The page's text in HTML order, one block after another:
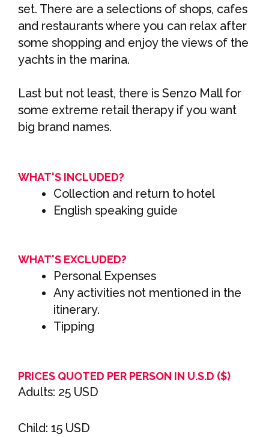
set. There are a selections of shops, cafes
and restaurants where you can relax after
some shopping and enjoy the views of the
yachts in the marina.
Last but not least, there is Senzo Mall for
some extreme retail therapy if you want
big brand names.
WHAT'S INCLUDED?
Collection and return to hotel
English speaking guide
WHAT'S EXCLUDED?
Personal Expenses
Any activities not mentioned in the
itinerary.
Tipping
PRICES QUOTED PER PERSON IN U.S.D ($)
Adults: 25 USD
Child: 15 USD